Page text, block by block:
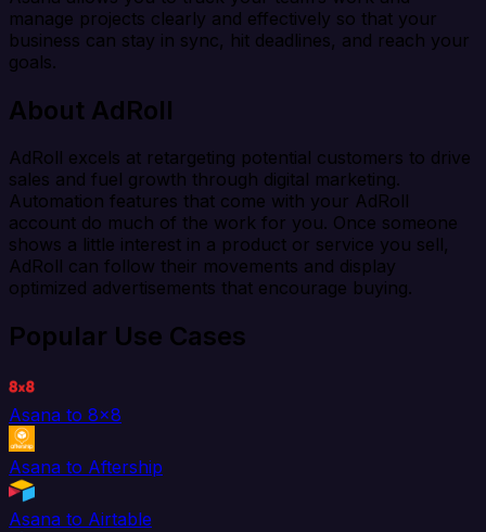
manage projects clearly and effectively so that your
business can stay in sync, hit deadlines, and reach your
goals.
About AdRoll
AdRoll excels at retargeting potential customers to drive
sales and fuel growth through digital marketing.
Automation features that come with your AdRoll
account do much of the work for you. Once someone
shows a little interest in a product or service you sell,
AdRoll can follow their movements and display
optimized advertisements that encourage buying.
Popular Use Cases
Asana to 8x8
Asana to Aftership
Asana to Airtable